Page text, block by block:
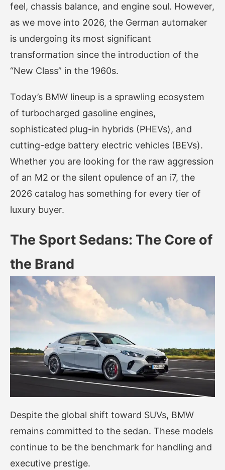
feel, chassis balance, and engine soul. However,
as we move into 2026, the German automaker
is undergoing its most significant
transformation since the introduction of the
“New Class” in the 1960s.
Today’s BMW lineup is a sprawling ecosystem
of turbocharged gasoline engines,
sophisticated plug-in hybrids (PHEVs), and
cutting-edge battery electric vehicles (BEVs).
Whether you are looking for the raw aggression
of an M2 or the silent opulence of an i7, the
2026 catalog has something for every tier of
luxury buyer.
The Sport Sedans: The Core of
the Brand
Despite the global shift toward SUVs, BMW
remains committed to the sedan. These models
continue to be the benchmark for handling and
executive prestige.